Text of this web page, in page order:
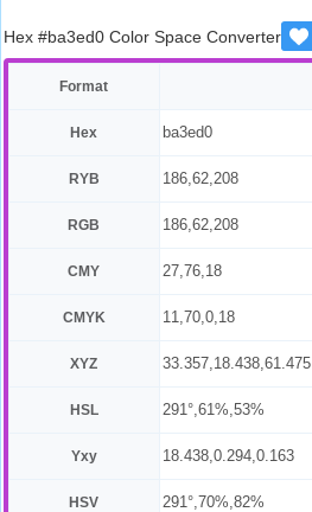
Hex #ba3ed0 Color Space Converter
Format
Hex ba3ed0
RYB 186,62,208
RGB 186,62,208
CMY 27,76,18
CMYK 11,70,0,18
XYZ 33.357,18.438,61.475
HSL 291°,61%,53%
Yxy 18.438,0.294,0.163
HSV 291°,70%,82%